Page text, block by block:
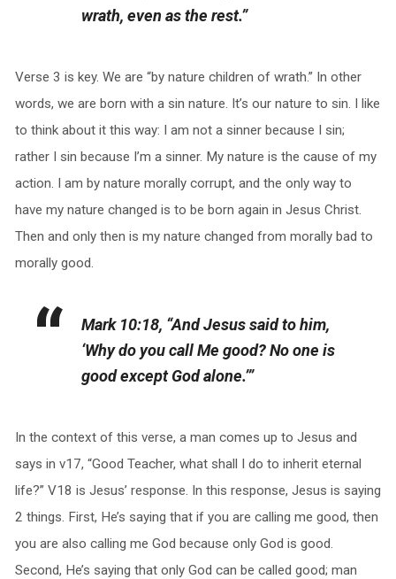
wrath, even as the rest.”
Verse 3 is key. We are “by nature children of wrath.” In other
words, we are born with a sin nature. It’s our nature to sin. I like
to think about it this way: I am not a sinner because I sin;
rather I sin because I’m a sinner. My nature is the cause of my
action. I am by nature morally corrupt, and the only way to
have my nature changed is to be born again in Jesus Christ.
Then and only then is my nature changed from morally bad to
morally good.
Mark 10:18, “And Jesus said to him,
‘Why do you call Me good? No one is
good except God alone.’”
In the context of this verse, a man comes up to Jesus and
says in v17, “Good Teacher, what shall I do to inherit eternal
life?” V18 is Jesus’ response. In this response, Jesus is saying
2 things. First, He’s saying that if you are calling me good, then
you are also calling me God because only God is good.
Second, He’s saying that only God can be called good; man